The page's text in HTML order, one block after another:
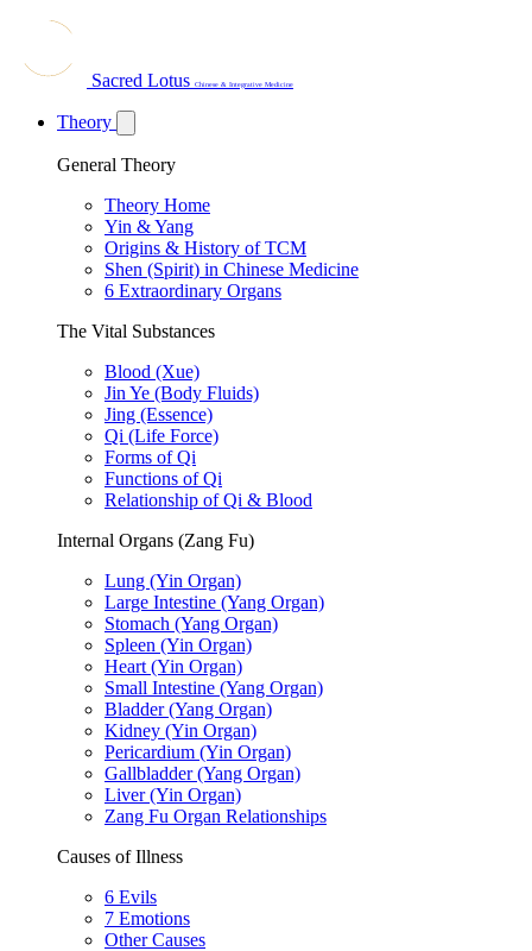
Sacred Lotus Chinese & Integrative Medicine
Theory
General Theory
Theory Home
Yin & Yang
Origins & History of TCM
Shen (Spirit) in Chinese Medicine
6 Extraordinary Organs
The Vital Substances
Blood (Xue)
Jin Ye (Body Fluids)
Jing (Essence)
Qi (Life Force)
Forms of Qi
Functions of Qi
Relationship of Qi & Blood
Internal Organs (Zang Fu)
Lung (Yin Organ)
Large Intestine (Yang Organ)
Stomach (Yang Organ)
Spleen (Yin Organ)
Heart (Yin Organ)
Small Intestine (Yang Organ)
Bladder (Yang Organ)
Kidney (Yin Organ)
Pericardium (Yin Organ)
Gallbladder (Yang Organ)
Liver (Yin Organ)
Zang Fu Organ Relationships
Causes of Illness
6 Evils
7 Emotions
Other Causes